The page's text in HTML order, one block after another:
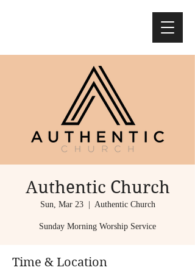
Authentic Church
Sun, Mar 23
  |
Authentic Church
Sunday Morning Worship Service
Time & Location